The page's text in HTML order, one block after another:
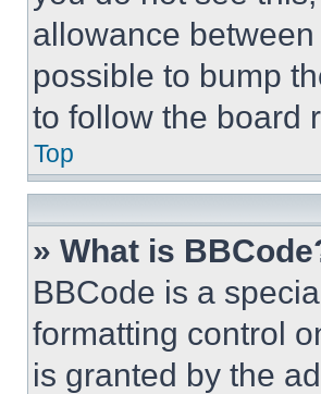
allowance
possible to bump
to follow the board
Top
» What is
BBCode is a
formatting control
is granted by the